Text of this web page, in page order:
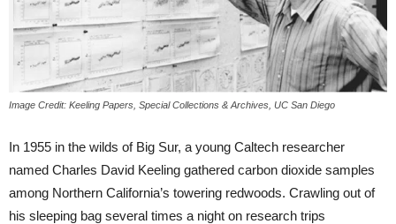
Image Credit: Keeling Papers, Special Collections & Archives, UC San Diego
In 1955 in the wilds of Big Sur, a young Caltech researcher
named Charles David Keeling gathered carbon dioxide samples
among Northern California’s towering redwoods. Crawling out of
his sleeping bag several times a night on research trips